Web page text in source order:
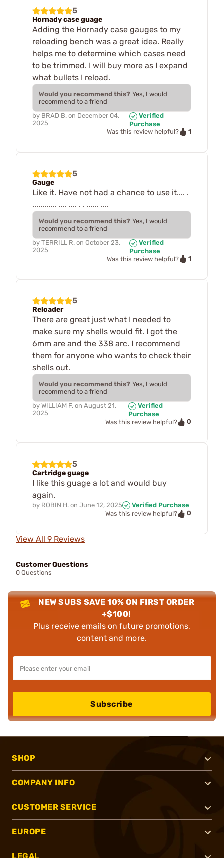
5
Hornady case guage
Adding the Hornady case gauges to my
reloading bench was a great idea. Really
helps me to determine which cases need
to be trimmed. I will buy more as I expand
what bullets I reload.
Would you recommend this? Yes, I would
recommend to a friend
by BRAD B. on December 04,
2025
Verified
Purchase
Was this review helpful?
1
5
Gauge
Like it. Have not had a chance to use it.... .
............ .... .... . . ...... ....
Would you recommend this? Yes, I would
recommend to a friend
by TERRILL R. on October 23,
2025
Verified
Purchase
Was this review helpful?
1
5
Reloader
There are great just what I needed to
make sure my shells would fit. I got the
6mm are and the 338 arc. I recommend
them for anyone who wants to check their
shells out.
Would you recommend this? Yes, I would
recommend to a friend
by WILLIAM F. on August 21,
2025
Verified
Purchase
Was this review helpful?
0
5
Cartridge guage
I like this guage a lot and would buy
again.
by ROBIN H. on June 12, 2025
Verified Purchase
Was this review helpful?
0
View All 9 Reviews
Customer Questions
0 Questions
NEW SUBS SAVE 10% ON FIRST ORDER
+$100!
Plus receive emails on future promotions,
content and more.
Subscribe
SHOP
COMPANY INFO
CUSTOMER SERVICE
EUROPE
LEGAL